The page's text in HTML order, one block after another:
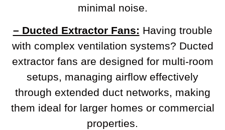
minimal noise.
– Ducted Extractor Fans: Having trouble
with complex ventilation systems? Ducted
extractor fans are designed for multi-room
setups, managing airflow effectively
through extended duct networks, making
them ideal for larger homes or commercial
properties.